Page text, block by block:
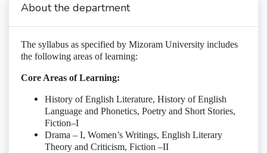
About the department
The syllabus as specified by Mizoram University includes
the following areas of learning:
Core Areas of Learning:
History of English Literature, History of English
Language and Phonetics, Poetry and Short Stories,
Fiction–I
Drama – I, Women’s Writings, English Literary
Theory and Criticism, Fiction –II